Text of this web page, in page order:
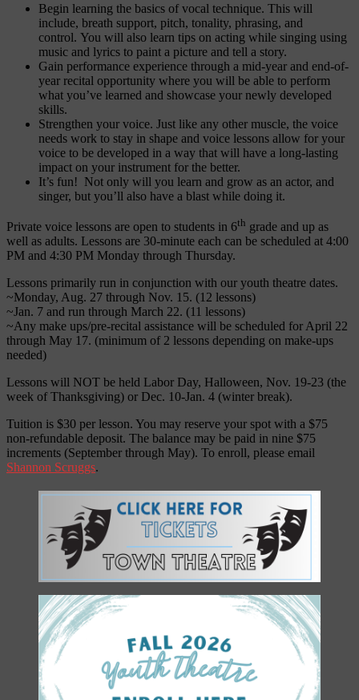
Begin learning the basics of vocal technique. This will
include, breath support, pitch, tonality, phrasing, and
control. You will also learn tips on acting while singing using
music and lyrics to paint a picture and tell a story.
Gain performance experience through a mid-year and end-of-
year recital opportunity where you will be able to perform
what you’ve learned and showcase your newly developed
skills.
Strengthen your voice. Just like any other muscle, the voice
needs work to stay in shape and voice lessons allow for your
voice to be developed in a way that will have a long-lasting
impact on your instrument for the better.
It’s fun! Not only will you learn and grow as an actor, and
singer, but you’ll also have a blast while doing it.
Private voice lessons are open to students in 6th grade and up as
well as adults. Lessons are 30-minute each can be scheduled at 4:00
PM and 4:30 PM Monday through Thursday.
Lessons primarily run in conjunction with our youth theatre dates.
~Monday, Aug. 27 through Nov. 15. (12 lessons)
~Jan. 7 and run through March 22. (11 lessons)
~Any make ups/pre-recital assistance will be scheduled for April 22
through May 17. (minimum of 2 lessons depending on make-ups
needed)
Lessons will NOT be held Labor Day, Halloween, Nov. 19-23 (the
week of Thanksgiving) or Dec. 10-Jan. 4 (winter break).
Tuition is $30 per lesson. You may reserve your spot with a $75
non-refundable deposit. The balance may be paid in nine $75
increments (September through May). To enroll, please email
Shannon Scruggs.